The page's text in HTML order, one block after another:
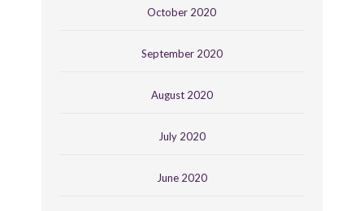
October 2020
September 2020
August 2020
July 2020
June 2020